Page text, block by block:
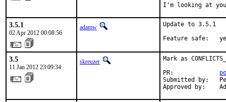
I'm looking at
3.5.1
02 Apr 2012 00:08:56
adamw
Update to 3.5.1
Feature safe:
3.5
11 Jan 2012 23:09:34
skreuzer
Mark as
PR:
Submitted by:
Approved by: